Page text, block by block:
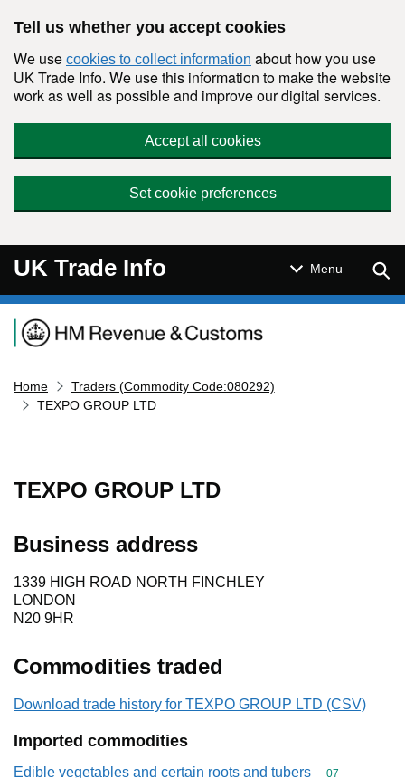
Tell us whether you accept cookies
We use cookies to collect information about how you use
UK Trade Info. We use this information to make the website
work as well as possible and improve our digital services.
Accept all cookies
Set cookie preferences
UK Trade Info Menu
Navigation menu
Home
Traders (Commodity Code:080292)
TEXPO GROUP LTD
TEXPO GROUP LTD
Business address
1339 HIGH ROAD NORTH FINCHLEY
LONDON
N20 9HR
Commodities traded
Download trade history for TEXPO GROUP LTD (CSV)
Imported commodities
Edible vegetables and certain roots and tubers Commodity
07